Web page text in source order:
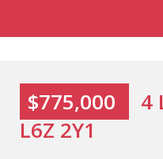
$775,000
4
L6Z 2Y1